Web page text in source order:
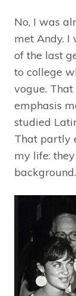
No, I was
met Andy. I
of the last
to college
vogue. That
emphasis
studied
That partly
my life:
background.